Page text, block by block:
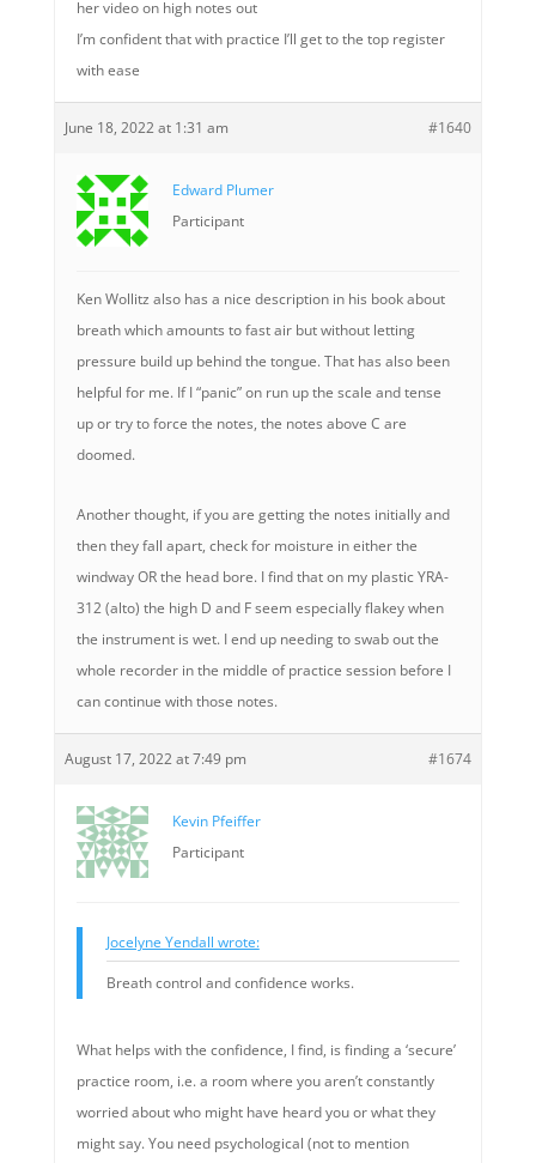
her video on high notes out
I’m confident that with practice I’ll get to the top register
with ease
June 18, 2022 at 1:31 am #1640
Edward Plumer
Participant
Ken Wollitz also has a nice description in his book about
breath which amounts to fast air but without letting
pressure build up behind the tongue. That has also been
helpful for me. If I “panic” on run up the scale and tense
up or try to force the notes, the notes above C are
doomed.
Another thought, if you are getting the notes initially and
then they fall apart, check for moisture in either the
windway OR the head bore. I find that on my plastic YRA-
312 (alto) the high D and F seem especially flakey when
the instrument is wet. I end up needing to swab out the
whole recorder in the middle of practice session before I
can continue with those notes.
August 17, 2022 at 7:49 pm #1674
Kevin Pfeiffer
Participant
Jocelyne Yendall wrote:
Breath control and confidence works.
What helps with the confidence, I find, is finding a ‘secure’
practice room, i.e. a room where you aren’t constantly
worried about who might have heard you or what they
might say. You need psychological (not to mention